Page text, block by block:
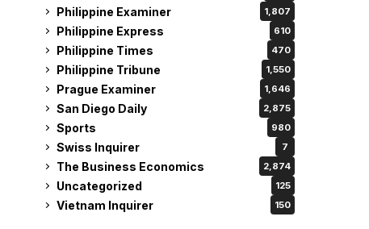
Philippine Examiner 1,807
Philippine Express 610
Philippine Times 470
Philippine Tribune 1,550
Prague Examiner 1,646
San Diego Daily 2,875
Sports 980
Swiss Inquirer 7
The Business Economics 2,874
Uncategorized 125
Vietnam Inquirer 150